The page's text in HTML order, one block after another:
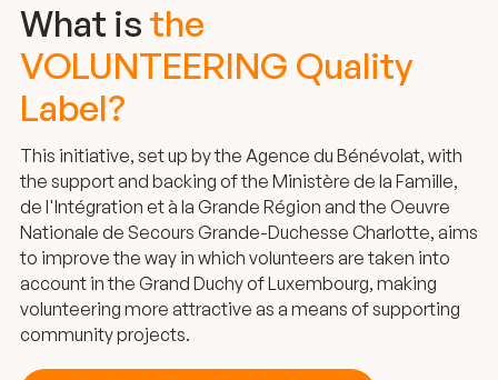
What is the
VOLUNTEERING Quality
Label?
This initiative, set up by the Agence du Bénévolat, with
the support and backing of the Ministère de la Famille,
de l'Intégration et à la Grande Région and the Oeuvre
Nationale de Secours Grande-Duchesse Charlotte, aims
to improve the way in which volunteers are taken into
account in the Grand Duchy of Luxembourg, making
volunteering more attractive as a means of supporting
community projects.